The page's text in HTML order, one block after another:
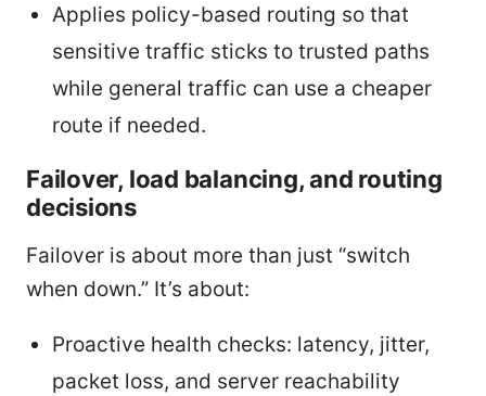
Applies policy-based routing so that
sensitive traffic sticks to trusted paths
while general traffic can use a cheaper
route if needed.
Failover, load balancing, and routing
decisions
Failover is about more than just “switch
when down.” It’s about:
Proactive health checks: latency, jitter,
packet loss, and server reachability